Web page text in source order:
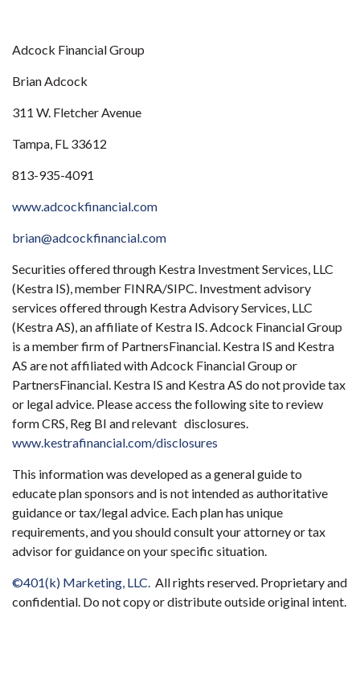
Adcock Financial Group
Brian Adcock
311 W. Fletcher Avenue
Tampa, FL 33612
813-935-4091
www.adcockfinancial.com
brian@adcockfinancial.com
Securities offered through Kestra Investment Services, LLC
(Kestra IS), member FINRA/SIPC. Investment advisory
services offered through Kestra Advisory Services, LLC
(Kestra AS), an affiliate of Kestra IS. Adcock Financial Group
is a member firm of PartnersFinancial. Kestra IS and Kestra
AS are not affiliated with Adcock Financial Group or
PartnersFinancial. Kestra IS and Kestra AS do not provide tax
or legal advice. Please access the following site to review
form CRS, Reg BI and relevant disclosures.
www.kestrafinancial.com/disclosures
This information was developed as a general guide to
educate plan sponsors and is not intended as authoritative
guidance or tax/legal advice. Each plan has unique
requirements, and you should consult your attorney or tax
advisor for guidance on your specific situation.
©401(k) Marketing, LLC. All rights reserved. Proprietary and
confidential. Do not copy or distribute outside original intent.